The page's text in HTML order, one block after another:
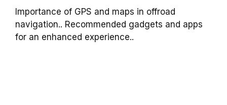
Importance of GPS and maps in offroad
navigation.. Recommended gadgets and apps
for an enhanced experience..